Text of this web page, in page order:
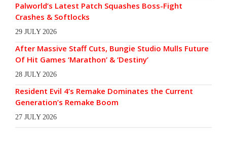
Palworld’s Latest Patch Squashes Boss-Fight
Crashes & Softlocks
29 JULY 2026
After Massive Staff Cuts, Bungie Studio Mulls Future
Of Hit Games ‘Marathon’ & ‘Destiny’
28 JULY 2026
Resident Evil 4’s Remake Dominates the Current
Generation’s Remake Boom
27 JULY 2026